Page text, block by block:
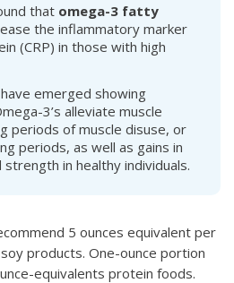
that omega-3 fatty
the inflammatory marker
(CRP) in those with high
emerged showing
3’s alleviate muscle
periods of muscle disuse, or
periods, as well as gains in
strength in healthy individuals.
5 ounces equivalent per
products. One-ounce portion
equivalents protein foods.